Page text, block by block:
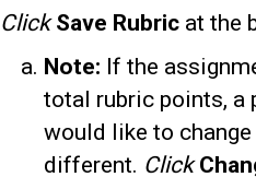
ClickSave Rubric at the
Note: If the
total rubric points, a
would like to
different. Click